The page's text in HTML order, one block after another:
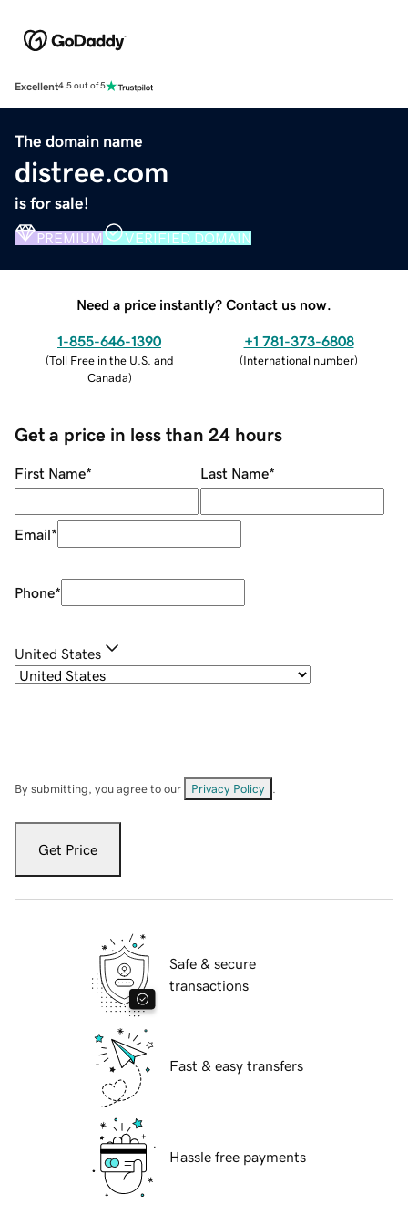
Excellent4.5 out of 5
The domain name
distree.com
is for sale!
PREMIUM VERIFIED DOMAIN
Need a price instantly? Contact us now.
1-855-646-1390
(Toll Free in the U.S. and
Canada)
+1 781-373-6808
(International number)
Get a price in less than 24 hours
First Name* Last Name*
Email*
Phone*
United States
By submitting, you agree to our Privacy Policy
Get Price
Safe & secure
transactions
Fast & easy transfers
Hassle free payments